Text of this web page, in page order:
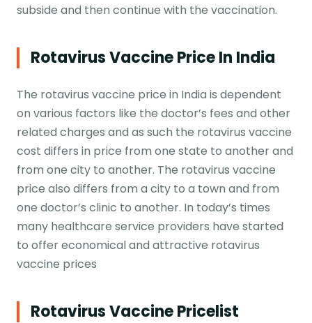
subside and then continue with the vaccination.
Rotavirus Vaccine Price In India
The rotavirus vaccine price in India is dependent
on various factors like the doctor’s fees and other
related charges and as such the rotavirus vaccine
cost differs in price from one state to another and
from one city to another. The rotavirus vaccine
price also differs from a city to a town and from
one doctor’s clinic to another. In today’s times
many healthcare service providers have started
to offer economical and attractive rotavirus
vaccine prices
Rotavirus Vaccine Pricelist